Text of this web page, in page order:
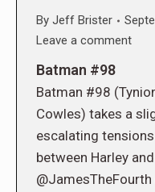
By Jeff Brister
Leave a comment
Batman #98
Batman #98
Cowles) takes a
escalating
between Harley